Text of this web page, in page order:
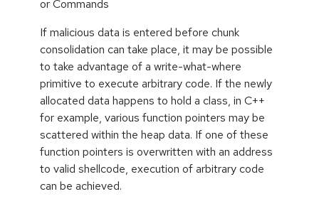
or Commands
If malicious data is entered before chunk
consolidation can take place, it may be possible
to take advantage of a write-what-where
primitive to execute arbitrary code. If the newly
allocated data happens to hold a class, in C++
for example, various function pointers may be
scattered within the heap data. If one of these
function pointers is overwritten with an address
to valid shellcode, execution of arbitrary code
can be achieved.